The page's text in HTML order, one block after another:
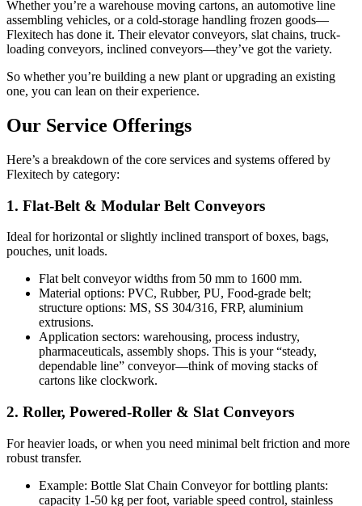
Whether you’re a warehouse moving cartons, an automotive line
assembling vehicles, or a cold-storage handling frozen goods—
Flexitech has done it. Their elevator conveyors, slat chains, truck-
loading conveyors, inclined conveyors—they’ve got the variety.
So whether you’re building a new plant or upgrading an existing
one, you can lean on their experience.
Our Service Offerings
Here’s a breakdown of the core services and systems offered by
Flexitech by category:
1. Flat-Belt & Modular Belt Conveyors
Ideal for horizontal or slightly inclined transport of boxes, bags,
pouches, unit loads.
Flat belt conveyor widths from 50 mm to 1600 mm.
Material options: PVC, Rubber, PU, Food-grade belt;
structure options: MS, SS 304/316, FRP, aluminium
extrusions.
Application sectors: warehousing, process industry,
pharmaceuticals, assembly shops. This is your “steady,
dependable line” conveyor—think of moving stacks of
cartons like clockwork.
2. Roller, Powered-Roller & Slat Conveyors
For heavier loads, or when you need minimal belt friction and more
robust transfer.
Example: Bottle Slat Chain Conveyor for bottling plants:
capacity 1-50 kg per foot, variable speed control, stainless